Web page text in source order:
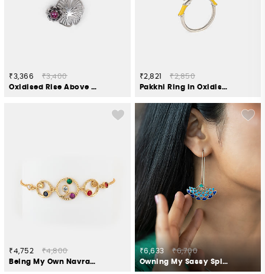
₹3,366
₹3,400
Oxidised Rise Above Fear Brooch in 925 Silver
₹2,821
₹2,850
Pakkhi Ring in Oxidised 925 Silver
₹4,752
₹4,800
Being My Own Navratna Galaxy Bracelet in Gold Plated 925 Silver
₹6,633
₹6,700
Owning My Sassy Spirit Earrings in 925 Silver